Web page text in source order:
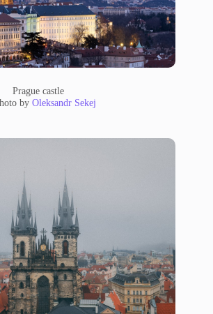
Prague castle
by Oleksandr Sekej